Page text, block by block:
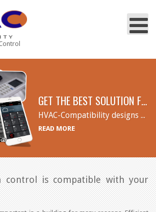
GET THE BEST SOLUTION FOR YOU
HVAC-Compatibility designs and supports wireless telemetry systems for wireless and/or remote HVAC control. Remote wireless thermostats, Thermostat Adapter Interface, Cloud Wi-Fi adapters and Temperature Sensors for energy efficiency and optimal temperature control in the most needed areas.
READ MORE
control is compatible with your